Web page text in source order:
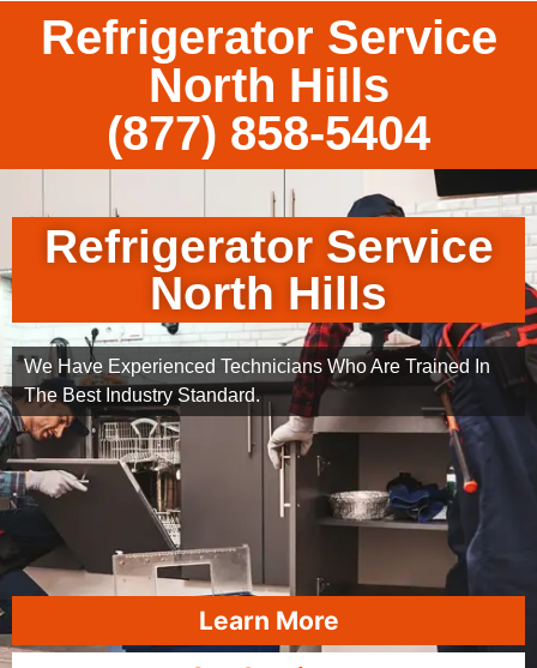
Refrigerator Service
North Hills
(877) 858-5404
Refrigerator Service
North Hills
We Have Experienced Technicians Who Are Trained In
The Best Industry Standard.
Learn More